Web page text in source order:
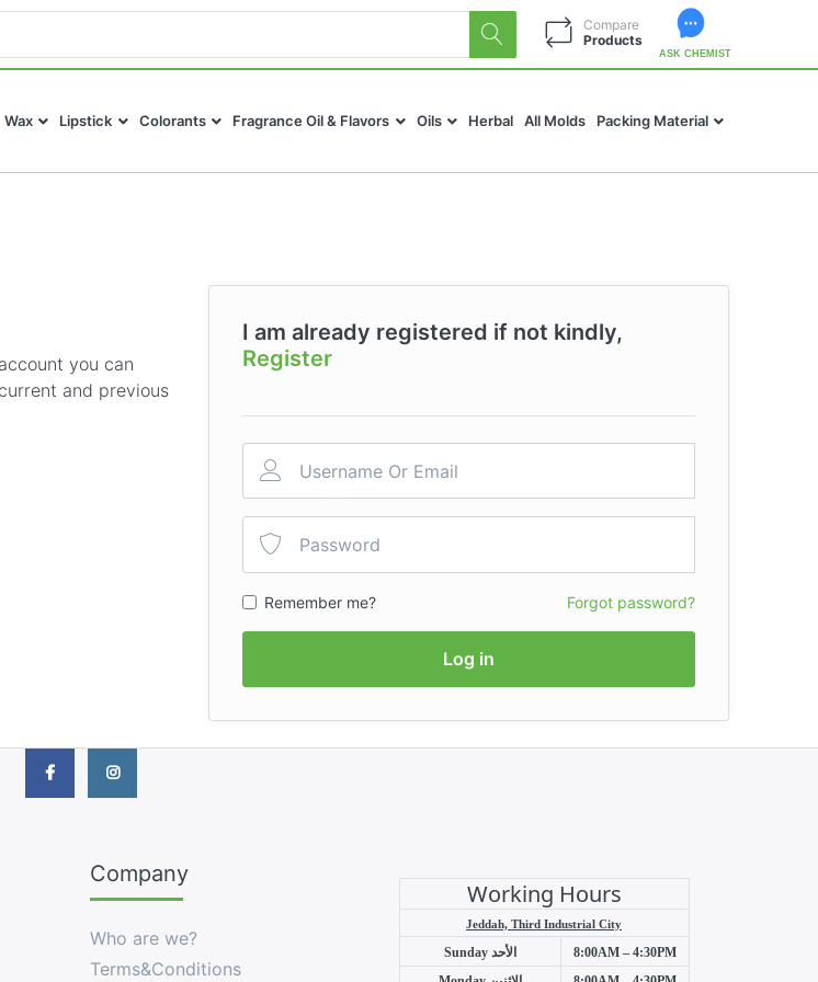
Compare
Products
ASK CHEMIST
Wax Lipstick Colorants Fragrance Oil & Flavors Oils Herbal All Molds Packing Material
I am already registered if not kindly,
Register
Remember me? Forgot password?
Log in
you can
and previous
Company
Who are we?
Terms&Conditions
Working Hours
Jeddah, Third Industrial City
Sunday الأحد
8:00AM – 4:30PM